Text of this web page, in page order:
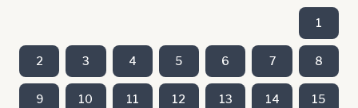
1
2 3 4 5 6 7 8
9 10 11 12 13 14 15